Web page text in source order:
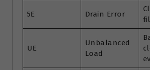
5E Drain Error
UE
Unbalanced
Load